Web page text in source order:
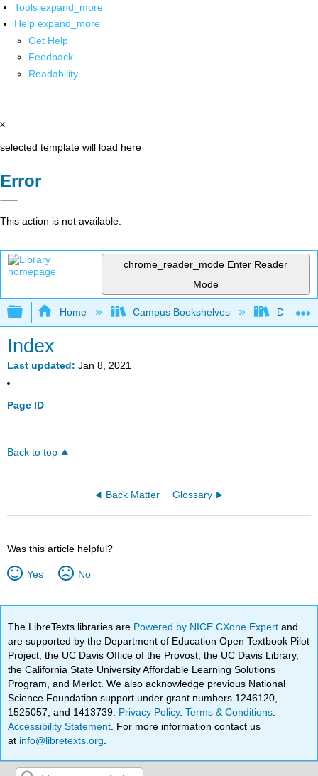
Tools expand_more
Help expand_more
Get Help
Feedback
Readability
x
selected template will load here
Error
This action is not available.
chrome_reader_mode Enter Reader
Mode
Expand/collapse global hierarchy
Home Campus Bookshelves Diablo
Index
Last updated Jan 8, 2021
Page ID
Back to top
Back Matter Glossary
Was this article helpful?
Yes No
The LibreTexts libraries are Powered by NICE CXone Expertand
are supported by the Department of Education Open Textbook Pilot
Project, the UC Davis Office of the Provost, the UC Davis Library,
the California State University Affordable Learning Solutions
Program, and Merlot. We also acknowledge previous National
Science Foundation support under grant numbers 1246120,
1525057, and 1413739. Privacy Policy.Terms & Conditions
Accessibility Statement . For more information contact us
at info@libretexts.org